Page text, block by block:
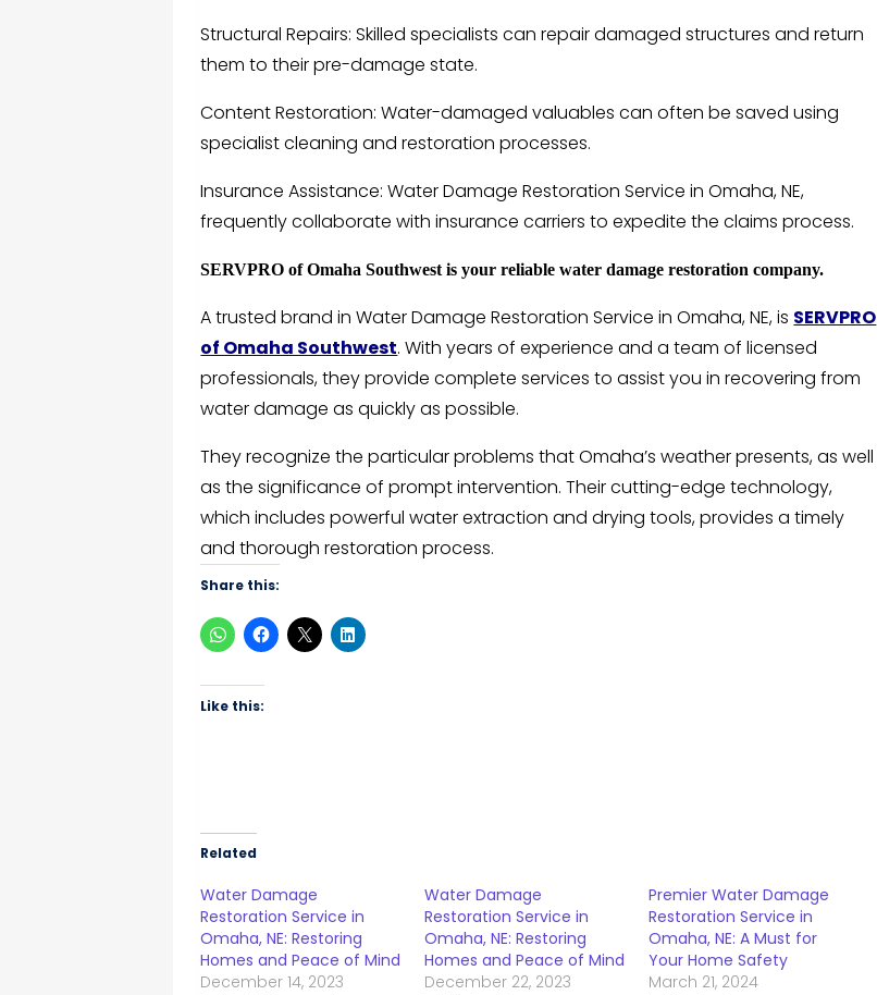
Structural Repairs: Skilled specialists can repair damaged structures and return
them to their pre-damage state.
Content Restoration: Water-damaged valuables can often be saved using
specialist cleaning and restoration processes.
Insurance Assistance: Water Damage Restoration Service in Omaha, NE,
frequently collaborate with insurance carriers to expedite the claims process.
SERVPRO of Omaha Southwest is your reliable water damage restoration company.
A trusted brand in Water Damage Restoration Service in Omaha, NE, is SERVPRO
of Omaha Southwest. With years of experience and a team of licensed
professionals, they provide complete services to assist you in recovering from
water damage as quickly as possible.
They recognize the particular problems that Omaha’s weather presents, as well
as the significance of prompt intervention. Their cutting-edge technology,
which includes powerful water extraction and drying tools, provides a timely
and thorough restoration process.
Share this:
Like this:
Related
Water Damage
Restoration Service in
Omaha, NE: Restoring
Homes and Peace of Mind
December 14, 2023
Water Damage
Restoration Service in
Omaha, NE: Restoring
Homes and Peace of Mind
December 22, 2023
Premier Water Damage
Restoration Service in
Omaha, NE: A Must for
Your Home Safety
March 21, 2024